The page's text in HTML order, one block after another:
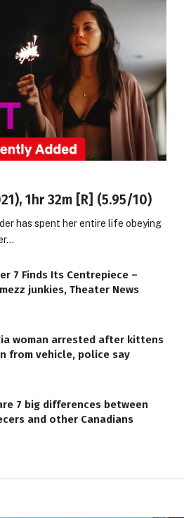
1hr 32m [R] (5.95/10)
has spent her entire life obeying
7 Finds Its Centrepiece –
junkies, Theater News
woman arrested after kittens
from vehicle, police say
7 big differences between
and other Canadians